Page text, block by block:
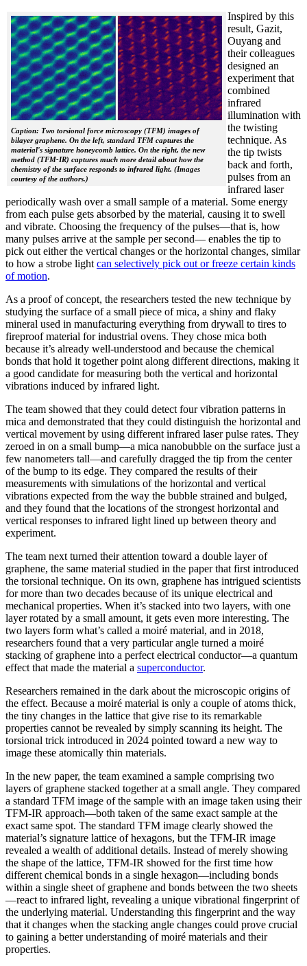
Caption: Two torsional force microscopy (TFM) images of
bilayer graphene. On the left, standard TFM captures the
material's signature honeycomb lattice. On the right, the new
method (TFM-IR) captures much more detail about how the
chemistry of the surface responds to infrared light. (Images
courtesy of the authors.)
Inspired by this
result, Gazit,
Ouyang and
their colleagues
designed an
experiment that
combined
infrared
illumination with
the twisting
technique. As
the tip twists
back and forth,
pulses from an
infrared laser
periodically wash over a small sample of a material. Some energy
from each pulse gets absorbed by the material, causing it to swell
and vibrate. Choosing the frequency of the pulses—that is, how
many pulses arrive at the sample per second— enables the tip to
pick out either the vertical changes or the horizontal changes, similar
to how a strobe light can selectively pick out or freeze certain kinds
of motion.
As a proof of concept, the researchers tested the new technique by
studying the surface of a small piece of mica, a shiny and flaky
mineral used in manufacturing everything from drywall to tires to
fireproof material for industrial ovens. They chose mica both
because it’s already well-understood and because the chemical
bonds that hold it together point along different directions, making it
a good candidate for measuring both the vertical and horizontal
vibrations induced by infrared light.
The team showed that they could detect four vibration patterns in
mica and demonstrated that they could distinguish the horizontal and
vertical movement by using different infrared laser pulse rates. They
zeroed in on a small bump—a mica nanobubble on the surface just a
few nanometers tall—and carefully dragged the tip from the center
of the bump to its edge. They compared the results of their
measurements with simulations of the horizontal and vertical
vibrations expected from the way the bubble strained and bulged,
and they found that the locations of the strongest horizontal and
vertical responses to infrared light lined up between theory and
experiment.
The team next turned their attention toward a double layer of
graphene, the same material studied in the paper that first introduced
the torsional technique. On its own, graphene has intrigued scientists
for more than two decades because of its unique electrical and
mechanical properties. When it’s stacked into two layers, with one
layer rotated by a small amount, it gets even more interesting. The
two layers form what’s called a moiré material, and in 2018,
researchers found that a very particular angle turned a moiré
stacking of graphene into a perfect electrical conductor—a quantum
effect that made the material a superconductor.
Researchers remained in the dark about the microscopic origins of
the effect. Because a moiré material is only a couple of atoms thick,
the tiny changes in the lattice that give rise to its remarkable
properties cannot be revealed by simply scanning its height. The
torsional trick introduced in 2024 pointed toward a new way to
image these atomically thin materials.
In the new paper, the team examined a sample comprising two
layers of graphene stacked together at a small angle. They compared
a standard TFM image of the sample with an image taken using their
TFM-IR approach—both taken of the same exact sample at the
exact same spot. The standard TFM image clearly showed the
material’s signature lattice of hexagons, but the TFM-IR image
revealed a wealth of additional details. Instead of merely showing
the shape of the lattice, TFM-IR showed for the first time how
different chemical bonds in a single hexagon—including bonds
within a single sheet of graphene and bonds between the two sheets
—react to infrared light, revealing a unique vibrational fingerprint of
the underlying material. Understanding this fingerprint and the way
that it changes when the stacking angle changes could prove crucial
to gaining a better understanding of moiré materials and their
properties.